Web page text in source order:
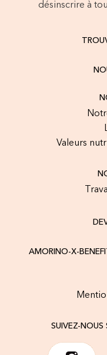
désinscrire à
Valeurs
AMORINO-X-
SUIVEZ-NOUS